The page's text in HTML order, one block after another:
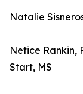
Natalie
Netice Rankin,
Start, MS